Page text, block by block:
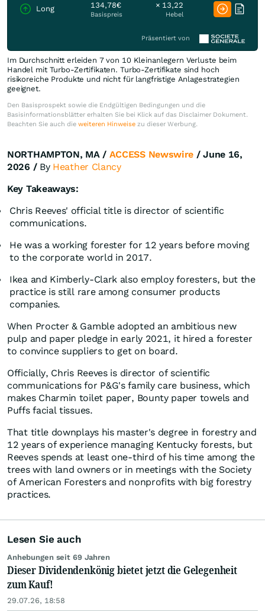
Long 134,78€
Basispreis
× 13,22
Hebel
Präsentiert von
Im Durchschnitt erleiden 7 von 10 Kleinanlegern Verluste beim
Handel mit Turbo-Zertifikaten. Turbo-Zertifikate sind hoch
risikoreiche Produkte und nicht für langfristige Anlagestrategien
geeignet.
Den Basisprospekt sowie die Endgültigen Bedingungen und die
Basisinformationsblätter erhalten Sie bei Klick auf das Disclaimer Dokument.
Beachten Sie auch die weiteren Hinweise zu dieser Werbung.
NORTHAMPTON, MA / ACCESS Newswire / June 16,
2026 /By Heather Clancy
Key Takeaways:
Chris Reeves' official title is director of scientific
communications.
He was a working forester for 12 years before moving
to the corporate world in 2017.
Ikea and Kimberly-Clark also employ foresters, but the
practice is still rare among consumer products
companies.
When Procter & Gamble adopted an ambitious new
pulp and paper pledge in early 2021, it hired a forester
to convince suppliers to get on board.
Officially, Chris Reeves is director of scientific
communications for P&G's family care business, which
makes Charmin toilet paper, Bounty paper towels and
Puffs facial tissues.
That title downplays his master's degree in forestry and
12 years of experience managing Kentucky forests, but
Reeves spends at least one-third of his time among the
trees with land owners or in meetings with the Society
of American Foresters and nonprofits with big forestry
practices.
Lesen Sie auch
Anhebungen seit 69 Jahren
Dieser Dividendenkönig bietet jetzt die Gelegenheit
zum Kauf!
29.07.26, 18:58